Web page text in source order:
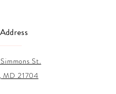
St.
MD 21704